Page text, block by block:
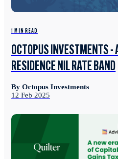
1 MIN READ
OCTOPUS INVESTMENTS -
RESIDENCE NIL RATE BAND
By Octopus Investments
12 Feb 2025